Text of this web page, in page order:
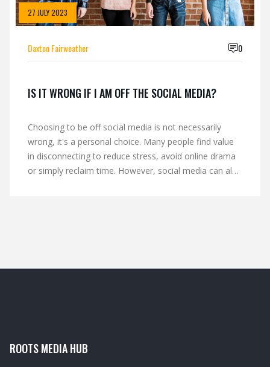
27 JULY 2023
Daxton Fairweather 0
IS IT WRONG IF I AM OFF THE SOCIAL MEDIA?
Choosing to be off social media is not necessarily
wrong, it's a personal choice. Many people find value
in disconnecting to reduce stress, avoid online drama
or simply reclaim time. However, social media can also
ROOTS MEDIA HUB